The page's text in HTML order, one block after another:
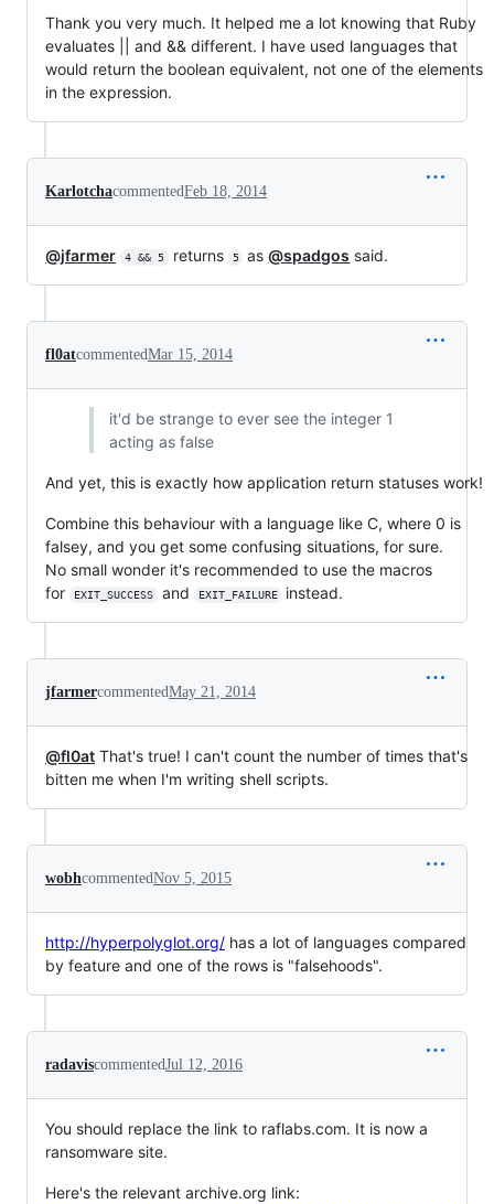
Thank you very much. It helped me a lot knowing that Ruby
evaluates || and && different. I have used languages that
would return the boolean equivalent, not one of the elements
in the expression.
KarlotchacommentedFeb 18, 2014
@jfarmer 4 && 5 returns 5 as@spadgos said.
fl0atcommentedMar 15, 2014
it'd be strange to ever see the integer 1
acting as false
And yet, this is exactly how application return statuses work!
Combine this behaviour with a language like C, where 0 is
falsey, and you get some confusing situations, for sure.
No small wonder it's recommended to use the macros
for
EXIT_SUCCESS and EXIT_FAILURE instead.
jfarmercommentedMay 21, 2014
@fl0at That's true! I can't count the number of times that's
bitten me when I'm writing shell scripts.
wobhcommentedNov 5, 2015
http://hyperpolyglot.org/ has a lot of languages compared
by feature and one of the rows is "falsehoods".
radaviscommentedJul 12, 2016
You should replace the link to raflabs.com. It is now a
ransomware site.
Here's the relevant archive.org link: